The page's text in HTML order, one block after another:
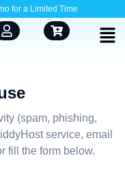
for a Limited Time
(spam, phishing,
service, email
fill the form below.